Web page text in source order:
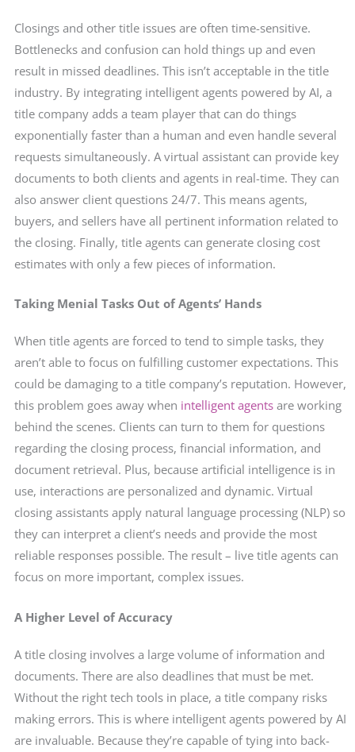
Closings and other title issues are often time-sensitive.
Bottlenecks and confusion can hold things up and even
result in missed deadlines. This isn’t acceptable in the title
industry. By integrating intelligent agents powered by AI, a
title company adds a team player that can do things
exponentially faster than a human and even handle several
requests simultaneously. A virtual assistant can provide key
documents to both clients and agents in real-time. They can
also answer client questions 24/7. This means agents,
buyers, and sellers have all pertinent information related to
the closing. Finally, title agents can generate closing cost
estimates with only a few pieces of information.
Taking Menial Tasks Out of Agents’ Hands
When title agents are forced to tend to simple tasks, they
aren’t able to focus on fulfilling customer expectations. This
could be damaging to a title company’s reputation. However,
this problem goes away when intelligent agentsare working
behind the scenes. Clients can turn to them for questions
regarding the closing process, financial information, and
document retrieval. Plus, because artificial intelligence is in
use, interactions are personalized and dynamic. Virtual
closing assistants apply natural language processing (NLP) so
they can interpret a client’s needs and provide the most
reliable responses possible. The result – live title agents can
focus on more important, complex issues.
A Higher Level of Accuracy
A title closing involves a large volume of information and
documents. There are also deadlines that must be met.
Without the right tech tools in place, a title company risks
making errors. This is where intelligent agents powered by AI
are invaluable. Because they’re capable of tying into back-